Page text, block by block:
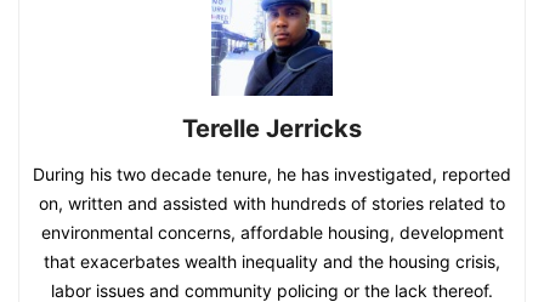
Terelle Jerricks
During his two decade tenure, he has investigated, reported
on, written and assisted with hundreds of stories related to
environmental concerns, affordable housing, development
that exacerbates wealth inequality and the housing crisis,
labor issues and community policing or the lack thereof.